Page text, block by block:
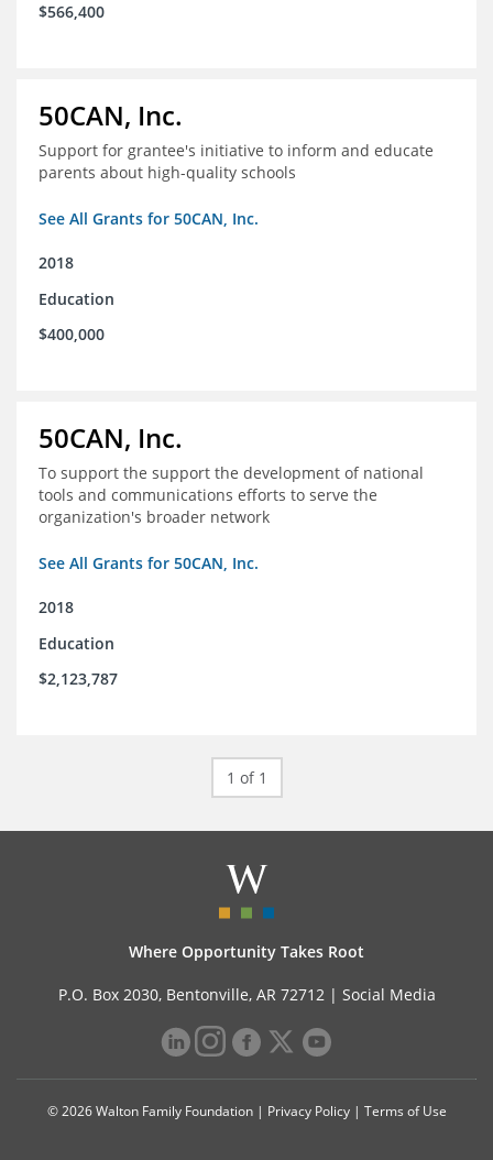
$566,400
50CAN, Inc.
Support for grantee's initiative to inform and educate
parents about high-quality schools
See All Grants for 50CAN, Inc.
2018
Education
$400,000
50CAN, Inc.
To support the support the development of national
tools and communications efforts to serve the
organization's broader network
See All Grants for 50CAN, Inc.
2018
Education
$2,123,787
1 of 1
Where Opportunity Takes Root
P.O. Box 2030, Bentonville, AR 72712 | Social Media
© 2026 Walton Family Foundation | Privacy Policy| Terms of Use